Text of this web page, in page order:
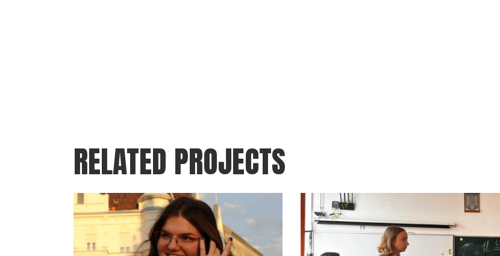
RELATED PROJECTS